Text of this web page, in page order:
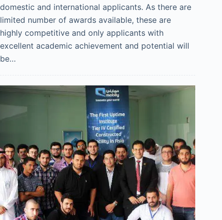
domestic and international applicants. As there are
limited number of awards available, these are
highly competitive and only applicants with
excellent academic achievement and potential will
be…